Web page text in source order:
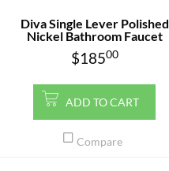
Diva Single Lever Polished
Nickel Bathroom Faucet
$18500
ADD TO CART
Compare